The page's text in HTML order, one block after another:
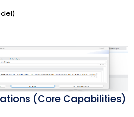
(Core Capabilities)